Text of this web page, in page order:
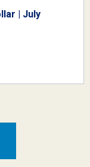
| July